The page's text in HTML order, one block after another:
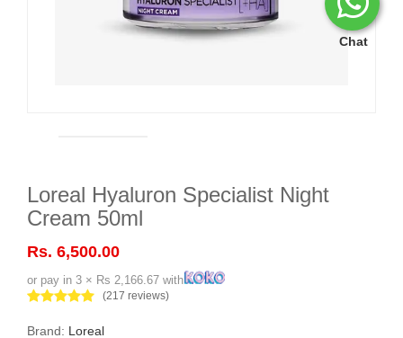
Chat
Loreal Hyaluron Specialist Night
Cream 50ml
Rs. 6,500.00
or pay in 3 × Rs 2,166.67 with
(217 reviews)
Brand: Loreal